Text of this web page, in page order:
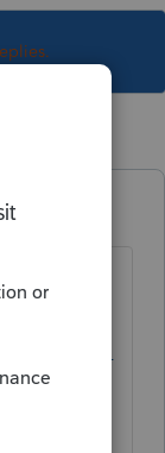
new
tools-